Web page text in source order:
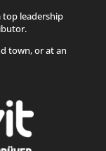
top leadership
town, or at an